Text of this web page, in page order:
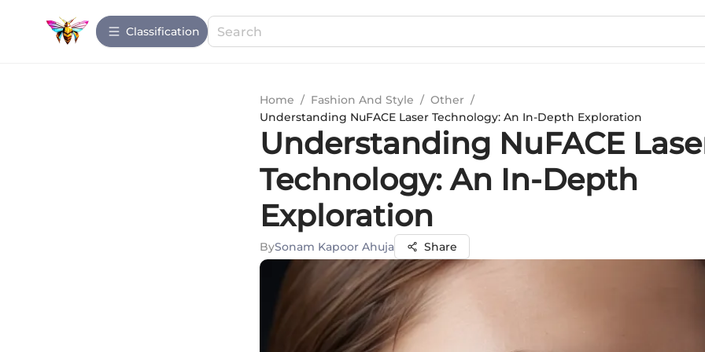
Сlassification
Home / Fashion And Style / Other /
Understanding NuFACE Laser Technology: An In-Depth Exploration
Understanding NuFACE
Technology: An In-Depth
Exploration
BySonam Kapoor Ahuja Share